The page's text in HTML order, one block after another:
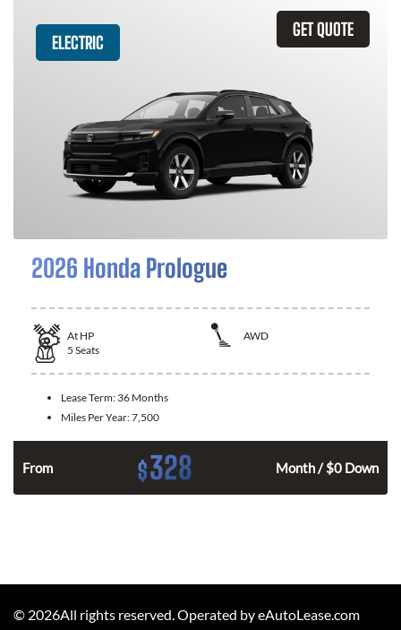
GET QUOTE
ELECTRIC
2026 Honda Prologue
At HP
AWD
5 Seats
Lease Term: 36 Months
Miles Per Year:7,500
From $328 Month / $0 Down
© 2026All rights reserved. Operated by eAutoLease.com